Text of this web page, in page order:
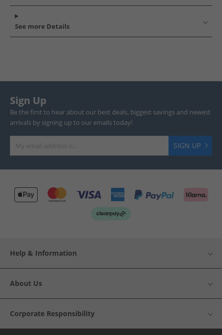
See more Details
Sign Up
Be the first to hear about our best deals, biggest savings and newest
arrivals by signing up to our emails today!
SIGN UP
Help & Information
About Us
Corporate Responsibility